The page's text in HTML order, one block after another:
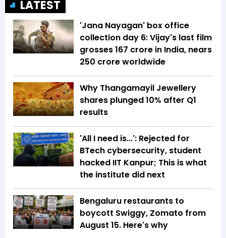
LATEST
'Jana Nayagan' box office
collection day 6: Vijay's last film
grosses ₹167 crore in India, nears
₹250 crore worldwide
Why Thangamayil Jewellery
shares plunged 10% after Q1
results
'All I need is...': Rejected for
BTech cybersecurity, student
hacked IIT Kanpur; This is what
the institute did next
Bengaluru restaurants to
boycott Swiggy, Zomato from
August 15. Here's why